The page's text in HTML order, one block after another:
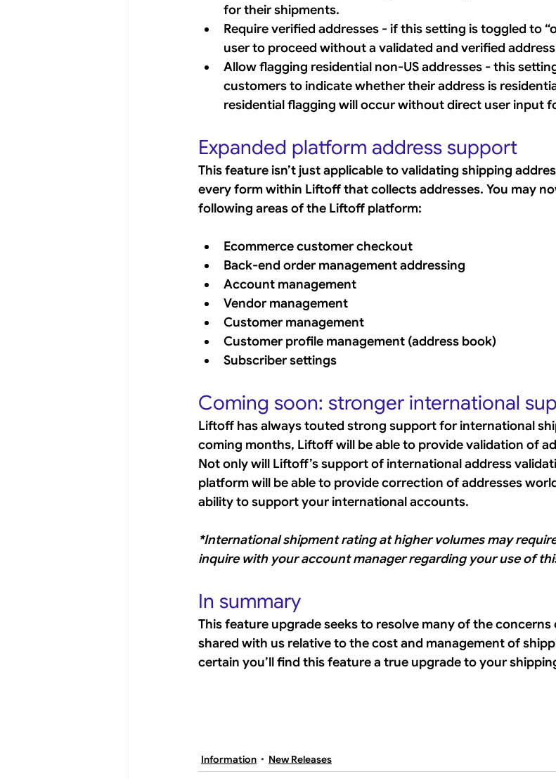
for their shipments.
Require verified addresses - if this setting is toggled to
user to proceed without a validated and verified
Allow flagging residential non-US addresses - this
customers to indicate whether their address is
residential flagging will occur without direct user input
Expanded platform address support
This feature isn’t just applicable to validating shipping
every form within Liftoff that collects addresses. You may
following areas of the Liftoff platform:
Ecommerce customer checkout
Back-end order management addressing
Account management
Vendor management
Customer management
Customer profile management (address book)
Subscriber settings
Coming soon: stronger international
Liftoff has always touted strong support for international
coming months, Liftoff will be able to provide validation of
Not only will Liftoff’s support of international address
platform will be able to provide correction of addresses
ability to support your international accounts.
*International shipment rating at higher volumes may
inquire with your account manager regarding your use of
In summary
This feature upgrade seeks to resolve many of the
shared with us relative to the cost and management of
certain you’ll find this feature a true upgrade to your
Information New Releases